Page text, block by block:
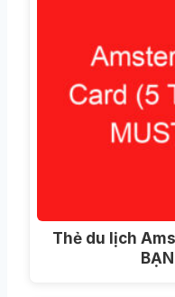
Thẻ du lịch